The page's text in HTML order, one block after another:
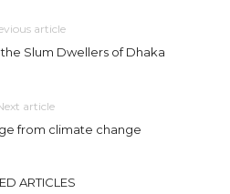
article
Slum Dwellers of Dhaka
article
from climate change
ARTICLES